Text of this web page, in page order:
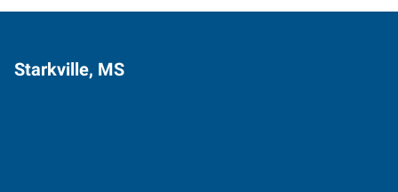
Starkville, MS